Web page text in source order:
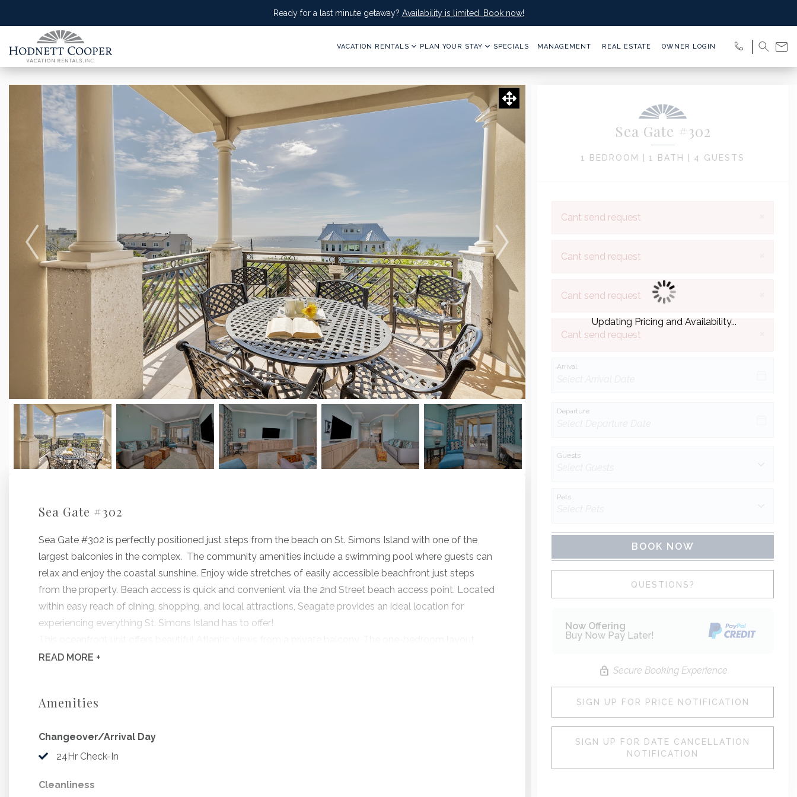
Ready for a last minute getaway? Availability is limited. Book now!
VACATION RENTALS PLAN YOUR STAY SPECIALS MANAGEMENT REAL ESTATE OWNER LOGIN
Sea Gate #302
Sea Gate #302 is perfectly positioned just steps from the beach on St. Simons Island with one of the
largest balconies in the complex. The community amenities include a swimming pool where guests can
relax and enjoy the coastal sunshine. Enjoy wide stretches of easily accessible beachfront just steps
from the property. Beach access is quick and convenient via the 2nd Street beach access point. Located
within easy reach of dining, shopping, and local attractions, Seagate provides an ideal location for
experiencing everything St. Simons Island has to offer!
features a comfortable king bed and a living area . The kitchenette is equipped with a refrigerator,
The pool in this community is seasonally heated for guests comfort. This unit only offers streaming on
This unit only offers streaming on the televisions.
Small pets under 35lbs accepted for $150 non refundable pet fee.
Maximum Occupancy: 4
READ MORE +
Amenities
Changeover/Arrival Day
24Hr Check-In
Cleanliness
Sea Gate #302
1 BEDROOM | 1 BATH | 4 GUESTS
Cant send request
Cant send request
Cant send request
Cant send request
Arrival
Departure
Guests
Pets
BOOK NOW
QUESTIONS?
Now Offering
Buy Now Pay Later!
Secure Booking Experience
SIGN UP FOR PRICE NOTIFICATION
SIGN UP FOR DATE CANCELLATION
NOTIFICATION
Updating Pricing and Availability...